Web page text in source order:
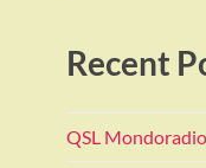
Recent
QSL